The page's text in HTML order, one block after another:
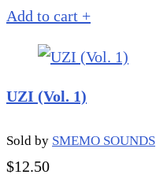
Add to cart +
UZI (Vol. 1)
Sold by SMEMO SOUNDS
$12.50